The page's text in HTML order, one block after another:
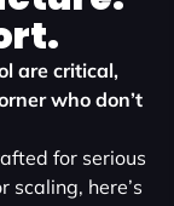
are critical,
who don’t
for serious
scaling, here’s